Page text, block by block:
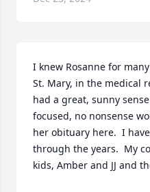
I knew Rosanne for
St. Mary, in the medical
had a great, sunny
focused, no nonsense
her obituary here.  I
through the years.  My
kids, Amber and JJ and